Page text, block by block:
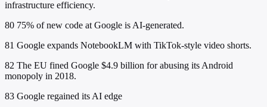
infrastructure efficiency.
80 75% of new code at Google is AI-generated.
81 Google expands NotebookLM with TikTok-style video shorts.
82 The EU fined Google $4.9 billion for abusing its Android
monopoly in 2018.
83 Google regained its AI edge